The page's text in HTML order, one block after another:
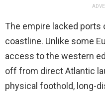
The empire lacked ports
coastline. Unlike some
access to the western
off from direct Atlantic
physical foothold, long-